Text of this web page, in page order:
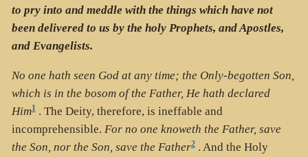
to pry into and meddle with the things which have not
been delivered to us by the holy Prophets, and Apostles,
and Evangelists.
No one hath seen God at any time; the Only-begotten Son,
which is in the bosom of the Father, He hath declared
Him1. The Deity, therefore, is ineffable and
incomprehensible. For no one knoweth the Father, save
the Son, nor the Son, save the Father2. And the Holy